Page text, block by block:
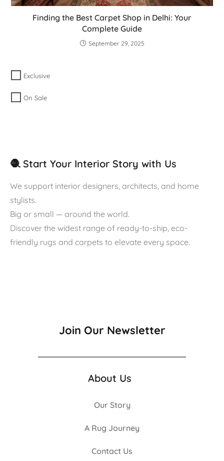
Finding the Best Carpet Shop in Delhi: Your
Complete Guide
September 29, 2025
Exclusive
On Sale
🧶 Start Your Interior Story with Us
We support interior designers, architects, and home
stylists.
Big or small — around the world.
Discover the widest range of ready-to-ship, eco-
friendly rugs and carpets to elevate every space.
Join Our Newsletter
About Us
Our Story
A Rug Journey
Contact Us